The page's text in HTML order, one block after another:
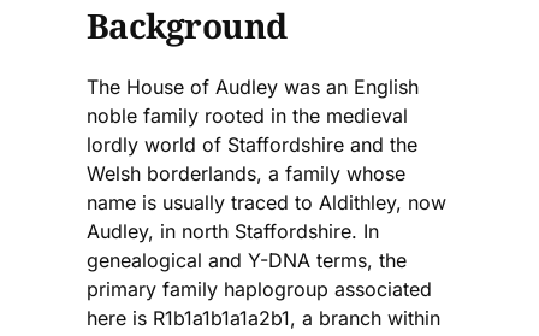
Background
The House of Audley was an English
noble family rooted in the medieval
lordly world of Staffordshire and the
Welsh borderlands, a family whose
name is usually traced to Aldithley, now
Audley, in north Staffordshire. In
genealogical and Y-DNA terms, the
primary family haplogroup associated
here is R1b1a1b1a1a2b1, a branch within